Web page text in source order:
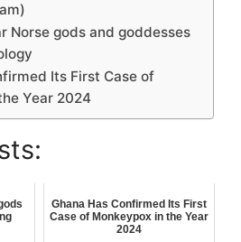
Norse gods and goddesses
Its First Case of
Year 2024
Ghana Has Confirmed Its First
Case of Monkeypox in the Year
2024